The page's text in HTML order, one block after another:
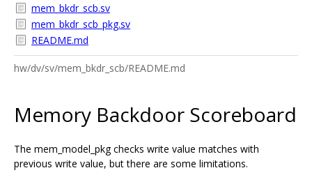
mem_bkdr_scb.sv
mem_bkdr_scb_pkg.sv
README.md
hw/dv/sv/mem_bkdr_scb/README.md
Memory Backdoor Scoreboard
The mem_model_pkg checks write value matches with
previous write value, but there are some limitations.